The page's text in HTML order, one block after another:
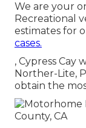
We are your
Recreational
estimates for
cases.
, Cypress Cay
Norther-Lite,
obtain the